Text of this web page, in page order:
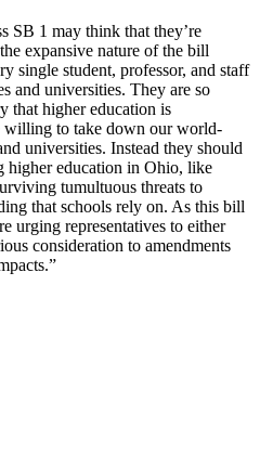
SB 1 may think that they’re
expansive nature of the bill
single student, professor, and staff
and universities. They are so
that higher education is
willing to take down our world-
universities. Instead they should
higher education in Ohio, like
tumultuous threats to
that schools rely on. As this bill
urging representatives to either
consideration to amendments